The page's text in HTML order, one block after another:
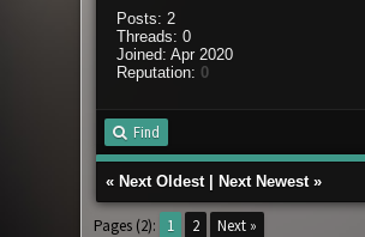
Posts: 2
Threads: 0
Joined: Apr 2020
Reputation: 0
Find
« Next Oldest| Next Newest»
Pages (2): 1 2 Next »